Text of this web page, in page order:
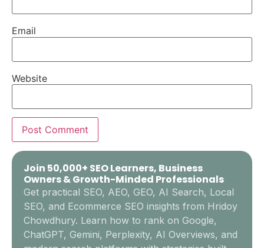
Email
Website
Join 50,000+ SEO Learners, Business
Owners & Growth-Minded Professionals
Get practical SEO, AEO, GEO, AI Search, Local
SEO, and Ecommerce SEO insights from Hridoy
Chowdhury. Learn how to rank on Google,
ChatGPT, Gemini, Perplexity, AI Overviews, and